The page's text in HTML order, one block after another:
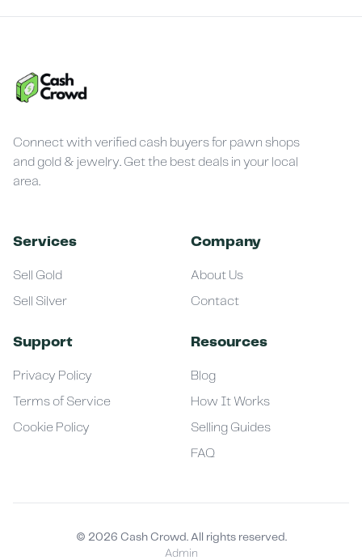
Connect with verified cash buyers for pawn shops
and gold & jewelry. Get the best deals in your local
area.
Services
Sell Gold
Sell Silver
Company
About Us
Contact
Support
Privacy Policy
Terms of Service
Cookie Policy
Resources
Blog
How It Works
Selling Guides
FAQ
© 2026 Cash Crowd. All rights reserved.
Admin